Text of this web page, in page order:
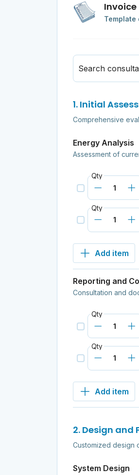
Invoice
Template
Search
1. Initial
Comprehensive
Energy Analysis
Assessment of
Qty
Qty
Add item
Reporting and
Consultation and
Qty
Qty
Add item
2. Design and
Customized design
System Design